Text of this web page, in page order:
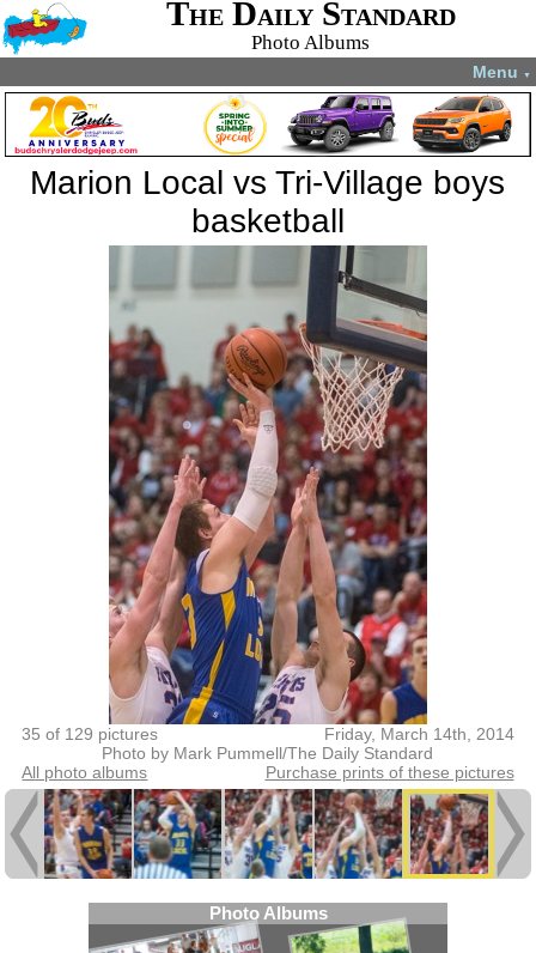
The Daily Standard
Photo Albums
Menu ▼
Marion Local vs Tri-Village boys
basketball
35 of 129 pictures
Friday, March 14th, 2014
Photo by Mark Pummell/The Daily Standard
All photo albums
Purchase prints of these pictures